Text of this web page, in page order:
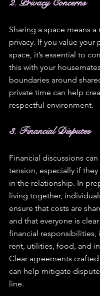
2. Privacy Concerns
Sharing a space means
privacy. If you value your
space, it’s essential to
this with your
boundaries around
private time can help
respectful environment.
3. Financial Disputes
Financial discussions
tension, especially if
in the relationship. In
living together,
ensure that costs are
and that everyone is
financial responsibilities,
rent, utilities, food, and
Clear agreements
can help mitigate
line.